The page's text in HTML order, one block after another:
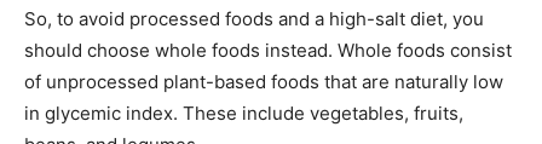
So, to avoid processed foods and a high-salt diet, you
should choose whole foods instead. Whole foods consist
of unprocessed plant-based foods that are naturally low
in glycemic index. These include vegetables, fruits,